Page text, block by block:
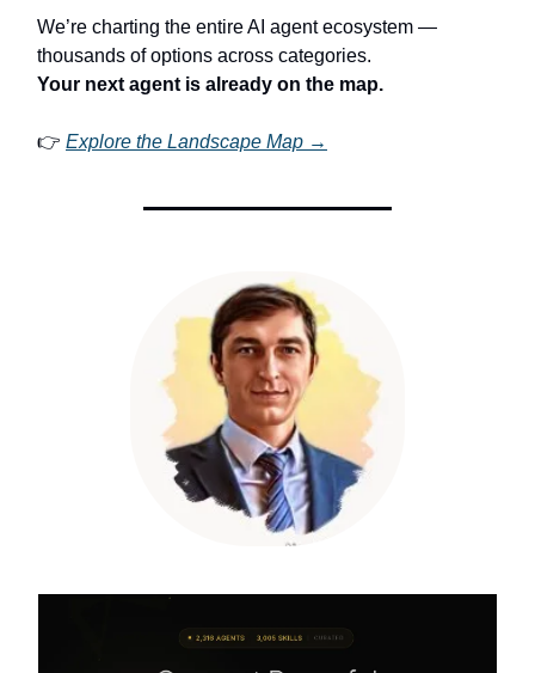
We’re charting the entire AI agent ecosystem —
thousands of options across categories.
Your next agent is already on the map.
👉 Explore the Landscape Map →